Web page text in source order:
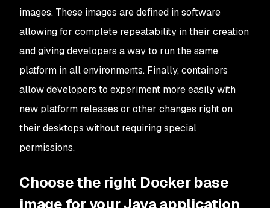
images. These images are defined in software
allowing for complete repeatability in their creation
and giving developers a way to run the same
platform in all environments. Finally, containers
allow developers to experiment more easily with
new platform releases or other changes right on
their desktops without requiring special
permissions.
Choose the right Docker base
image for your Java application